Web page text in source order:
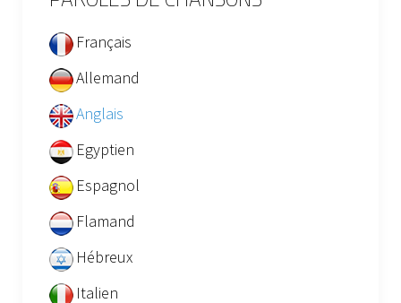
Français
Allemand
Anglais
Egyptien
Espagnol
Flamand
Hébreux
Italien